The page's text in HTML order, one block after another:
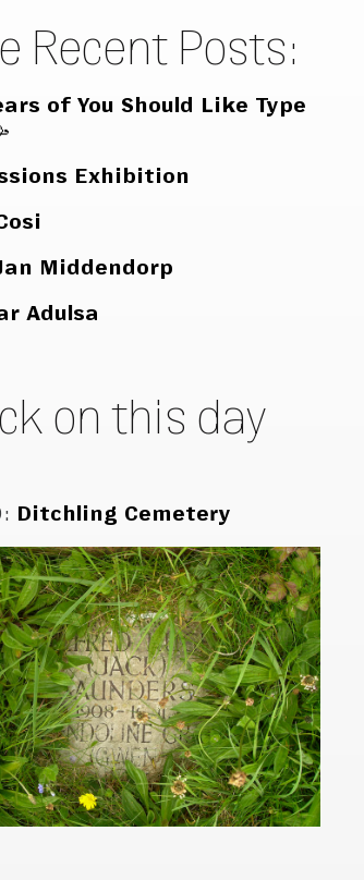
Recent Posts:
of You Should Like Type
Exhibition
Middendorp
Adulsa
on this day
: Ditchling Cemetery